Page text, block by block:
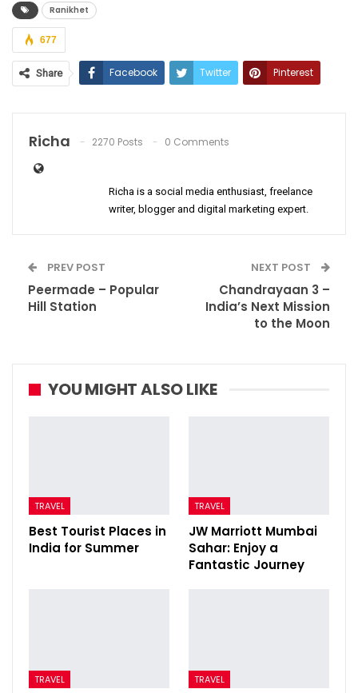
Ranikhet
677
Share Facebook Twitter Pinterest
Richa 2270 Posts 0 Comments
Richa is a social media enthusiast, freelance
writer, blogger and digital marketing expert.
PREV POST
Peermade – Popular
Hill Station
NEXT POST
Chandrayaan 3 –
India’s Next Mission
to the Moon
YOU MIGHT ALSO LIKE
TRAVEL
Best Tourist Places in
India for Summer
TRAVEL
JW Marriott Mumbai
Sahar: Enjoy a
Fantastic Journey
TRAVEL TRAVEL